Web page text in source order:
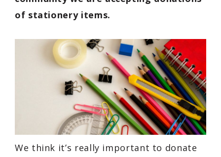
of stationery items.
We think it’s really important to donate